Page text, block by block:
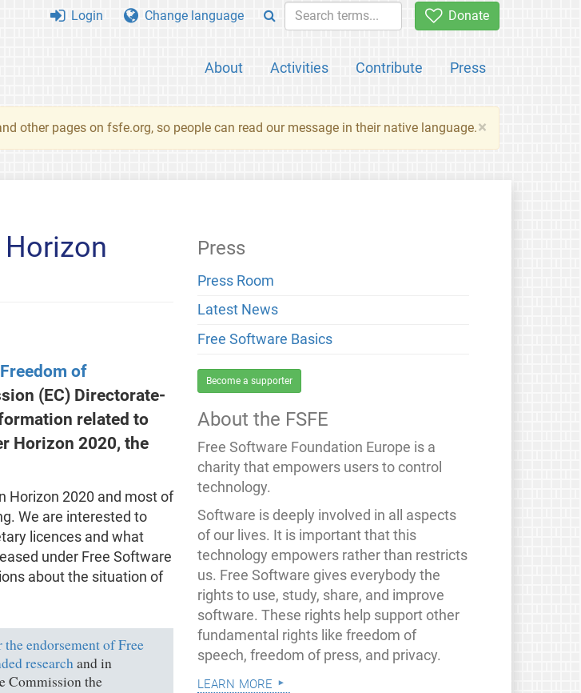
Donate
About Activities Contribute Press
Login Change language
×
other pages on fsfe.org, so people can read our message in their native language.
Horizon
Freedom of
(EC) Directorate-
related to
Horizon 2020, the
Horizon 2020 and most of
We are interested to
licences and what
under Free Software
about the situation of
endorsement of Free
researchand in
Commission the
Press
Press Room
Latest News
Free Software Basics
Become a supporter
About the FSFE
Free Software Foundation Europe is a
charity that empowers users to control
technology.
Software is deeply involved in all aspects
of our lives. It is important that this
technology empowers rather than restricts
us. Free Software gives everybody the
rights to use, study, share, and improve
software. These rights help support other
fundamental rights like freedom of
speech, freedom of press, and privacy.
learn more